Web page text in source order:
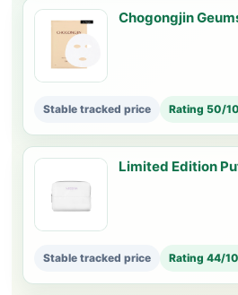
Chogongjin
Stable tracked price Rating 50/
Limited Edition
Stable tracked price Rating 44/